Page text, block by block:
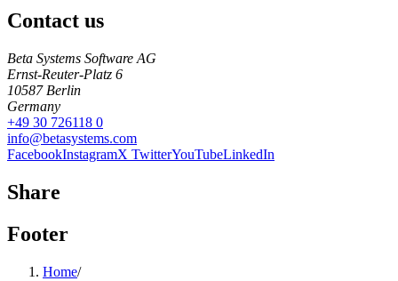
Contact us
Beta Systems Software AG
Ernst-Reuter-Platz 6
10587 Berlin
Germany
+49 30 726118 0
info@betasystems.com
FacebookInstagramX TwitterYouTubeLinkedIn
Share
Footer
Home/